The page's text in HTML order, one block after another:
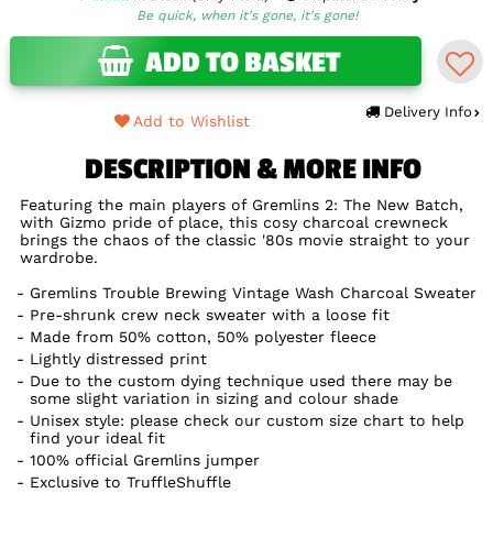
Be quick, when it's gone, it's gone!
ADD TO BASKET
Delivery Info
Add to Wishlist
DESCRIPTION & MORE INFO
Featuring the main players of Gremlins 2: The New Batch,
with Gizmo pride of place, this cosy charcoal crewneck
brings the chaos of the classic '80s movie straight to your
wardrobe.
Gremlins Trouble Brewing Vintage Wash Charcoal Sweater
Pre-shrunk crew neck sweater with a loose fit
Made from 50% cotton, 50% polyester fleece
Lightly distressed print
Due to the custom dying technique used there may be
some slight variation in sizing and colour shade
Unisex style: please check our custom size chart to help
find your ideal fit
100% official Gremlins jumper
Exclusive to TruffleShuffle